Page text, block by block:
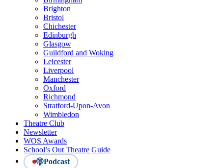
Brighton
Bristol
Chichester
Edinburgh
Glasgow
Guildford and Woking
Leicester
Liverpool
Manchester
Oxford
Richmond
Stratford-Upon-Avon
Wimbledon
Theatre Club
Newsletter
WOS Awards
School’s Out Theatre Guide
Podcast